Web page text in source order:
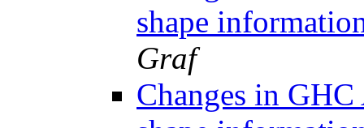
shape
Graf
Changes in